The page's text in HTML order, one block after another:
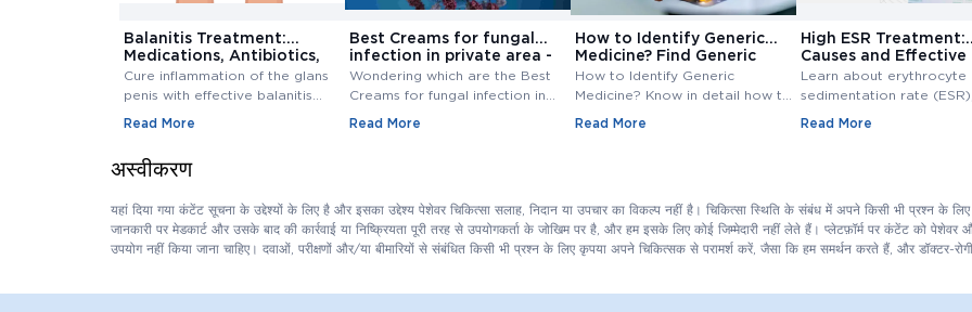
Balanitis Treatment:
Medications, Antibiotics,
and Creams
Cure inflammation of the glans
penis with effective balanitis
treatment. Discover best
Read More
Best Creams for fungal
infection in private area -
Buy Cream Online
Wondering which are the Best
Creams for fungal infection in
private area? Buy Fungal
Read More
How to Identify Generic
Medicine? Find Generic
Medicine
How to Identify Generic
Medicine? Know in detail how to
find generic medicine? Also,
Read More
High ESR Treatment:
Causes and Effective
Treatment Options
Learn about erythrocyte
sedimentation rate
normal range, high ESR
Read More
अस्वीकरण
यहां दिया गया कंटेंट सूचना के उद्देश्यों के लिए है और इसका उद्देश्य पेशेवर चिकित्सा सलाह, निदान या उपचार का विकल्प नहीं है। चिकित्सा स्थिति के संबंध में अपने किसी भी प्रश्न के
जानकारी पर मेडकार्ट और उसके बाद की कार्रवाई या निष्क्रियता पूरी तरह से उपयोगकर्ता के जोखिम पर है, और हम इसके लिए कोई जिम्मेदारी नहीं लेते हैं। प्लेटफ़ॉर्म पर कंटेंट को पेशेवर
उपयोग नहीं किया जाना चाहिए। दवाओं, परीक्षणों और/या बीमारियों से संबंधित किसी भी प्रश्न के लिए कृपया अपने चिकित्सक से परामर्श करें, जैसा कि हम समर्थन करते हैं, और डॉक्टर-